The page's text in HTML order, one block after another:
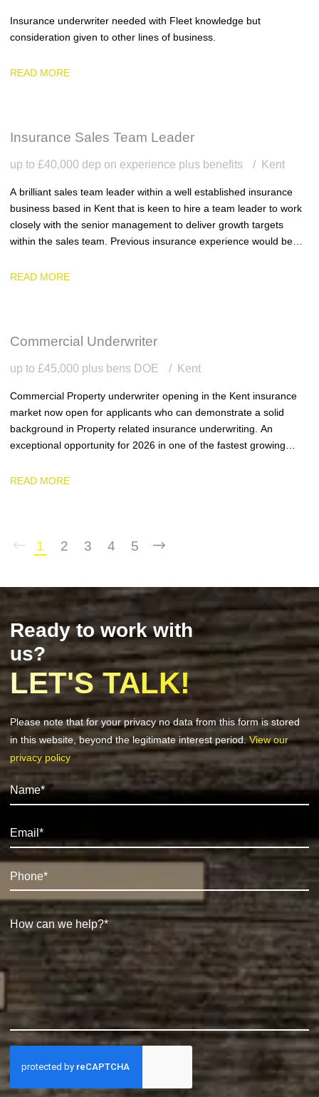
Insurance underwriter needed with Fleet knowledge but
consideration given to other lines of business.
READ MORE
Insurance Sales Team Leader
up to £40,000 dep on experience plus benefits Kent
A brilliant sales team leader within a well established insurance
business based in Kent that is keen to hire a team leader to work
closely with the senior management to deliver growth targets
within the sales team. Previous insurance experience would be
READ MORE
Commercial Underwriter
up to £45,000 plus bens DOE Kent
Commercial Property underwriter opening in the Kent insurance
market now open for applicants who can demonstrate a solid
background in Property related insurance underwriting. An
exceptional opportunity for 2026 in one of the fastest growing
READ MORE
1 2 3 4 5
Ready to work with
us?
LET'S TALK!
Please note that for your privacy no data from this form is stored
in this website, beyond the legitimate interest period.View our
privacy policy